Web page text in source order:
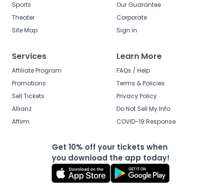
Sports
Theater
Site Map
Our Guarantee
Corporate
Sign in
Services
Affiliate Program
Promotions
Sell Tickets
Allianz
Affirm
Learn More
FAQs / Help
Terms & Policies
Privacy Policy
Do Not Sell My Info
COVID-19 Response
Get 10% off your tickets when
you download the app today!